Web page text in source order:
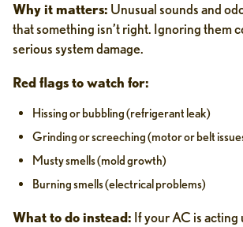
Why it matters: Unusual sounds and
that something isn’t right. Ignoring them
serious system damage.
Red flags to watch for:
Hissing or bubbling (refrigerant leak)
Grinding or screeching (motor or belt
Musty smells (mold growth)
Burning smells (electrical problems)
What to do instead: If your AC is acting